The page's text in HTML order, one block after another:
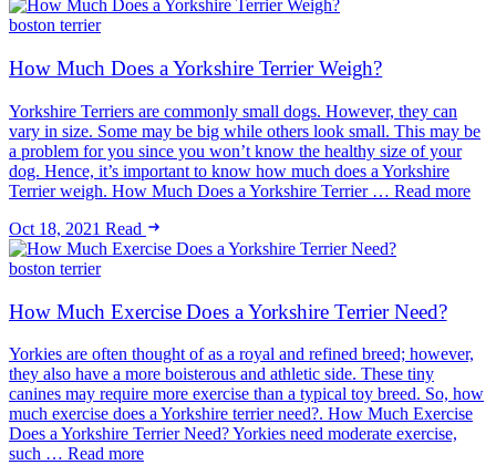
boston terrier
How Much Does a Yorkshire Terrier Weigh?
Yorkshire Terriers are commonly small dogs. However, they can
vary in size. Some may be big while others look small. This may be
a problem for you since you won’t know the healthy size of your
dog. Hence, it’s important to know how much does a Yorkshire
Terrier weigh. How Much Does a Yorkshire Terrier … Read more
Oct 18, 2021 Read
boston terrier
How Much Exercise Does a Yorkshire Terrier Need?
Yorkies are often thought of as a royal and refined breed; however,
they also have a more boisterous and athletic side. These tiny
canines may require more exercise than a typical toy breed. So, how
much exercise does a Yorkshire terrier need?. How Much Exercise
Does a Yorkshire Terrier Need? Yorkies need moderate exercise,
such … Read more